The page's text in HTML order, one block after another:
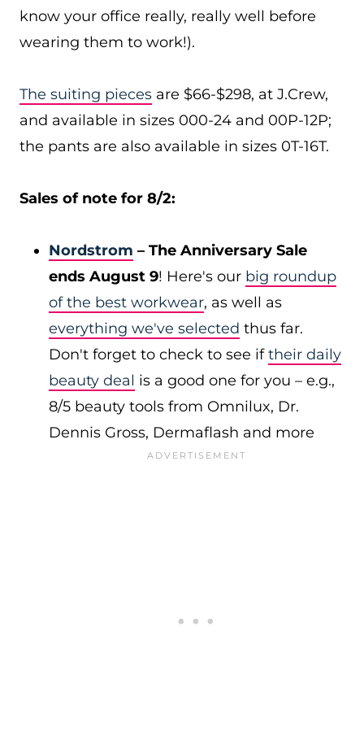
know your office really, really well before
wearing them to work!).
The suiting pieces are $66-$298, at J.Crew,
and available in sizes 000-24 and 00P-12P;
the pants are also available in sizes 0T-16T.
Sales of note for 8/2:
Nordstrom – The Anniversary Sale
ends August 9! Here's our big roundup
of the best workwear, as well as
everything we've selected thus far.
Don't forget to check to see iftheir daily
beauty deal is a good one for you – e.g.,
8/5 beauty tools from Omnilux, Dr.
Dennis Gross, Dermaflash and more